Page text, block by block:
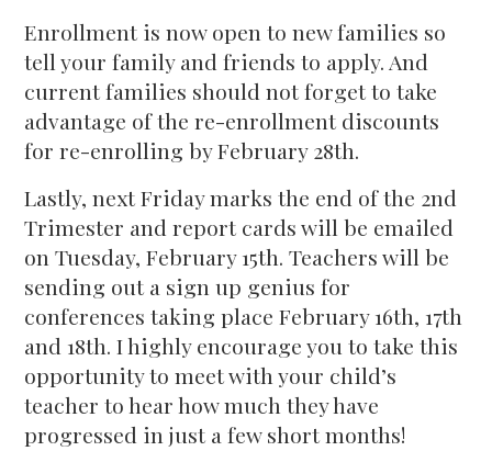
Enrollment is now open to new families so
tell your family and friends to apply. And
current families should not forget to take
advantage of the re-enrollment discounts
for re-enrolling by February 28th.
Lastly, next Friday marks the end of the 2nd
Trimester and report cards will be emailed
on Tuesday, February 15th. Teachers will be
sending out a sign up genius for
conferences taking place February 16th, 17th
and 18th. I highly encourage you to take this
opportunity to meet with your child’s
teacher to hear how much they have
progressed in just a few short months!